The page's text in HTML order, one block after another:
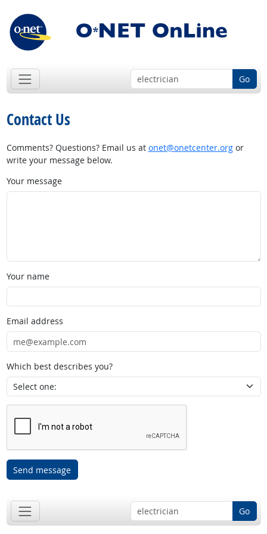
Go
Contact Us
Comments? Questions? Email us at onet@onetcenter.orgor
write your message below.
Your message
Your name
Email address
Which best describes you?
Send message
Go